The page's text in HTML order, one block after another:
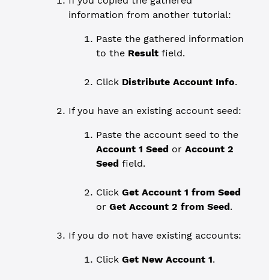
information from another tutorial:
Paste the gathered information
to the Result field.
Click Distribute Account Info.
If you have an existing account seed:
Paste the account seed to the
Account 1 Seed orAccount 2
Seed field.
ClickGet Account 1 from Seed
orGet Account 2 from Seed.
If you do not have existing accounts:
ClickGet New Account 1.